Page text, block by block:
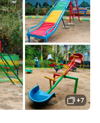
iQOO Neo 10R
+7